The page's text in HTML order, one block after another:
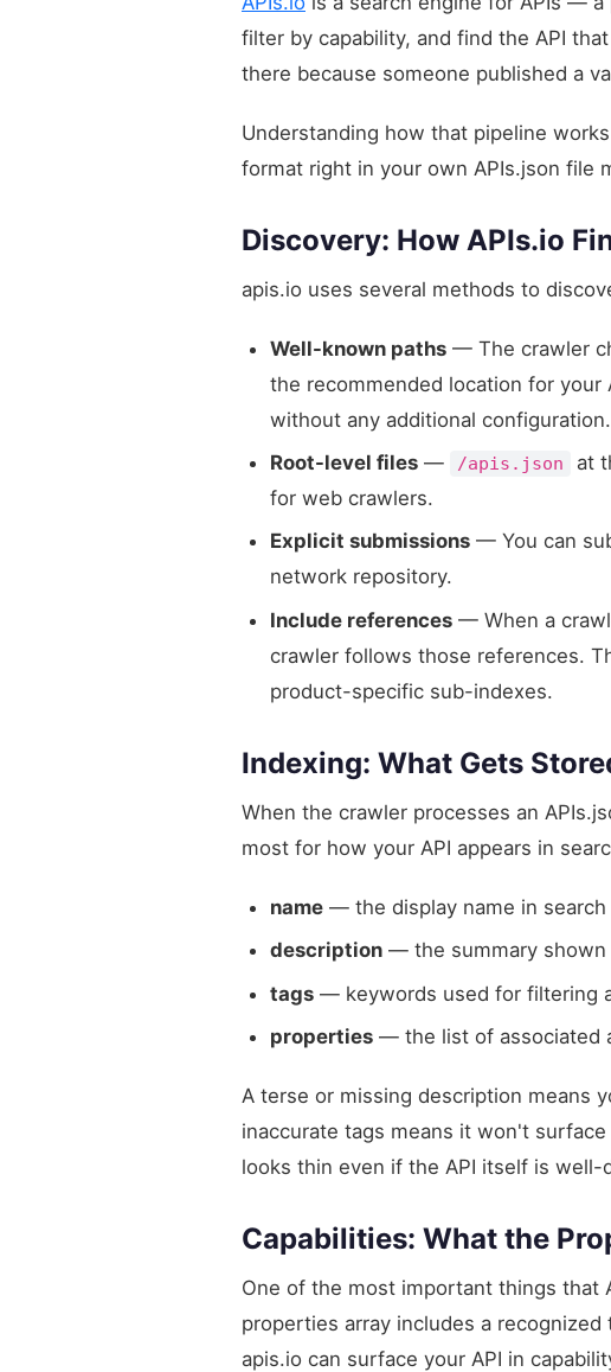
filter by capability, and find the API
there because someone published a
Understanding how that pipeline
format right in your own APIs.json file
Discovery: How APIs.io
apis.io uses several methods to
Well-known paths — The crawler
the recommended location for your
without any additional configuration.
Root-level files — /apis.json at
for web crawlers.
Explicit submissions — You can
network repository.
Include references — When a
crawler follows those references.
product-specific sub-indexes.
Indexing: What Gets
When the crawler processes an
most for how your API appears in
name — the display name in search
description — the summary shown
tags — keywords used for filtering
properties — the list of associated
A terse or missing description means
inaccurate tags means it won't
looks thin even if the API itself is well-
Capabilities: What the
One of the most important things that
properties array includes a recognized
apis.io can surface your API in